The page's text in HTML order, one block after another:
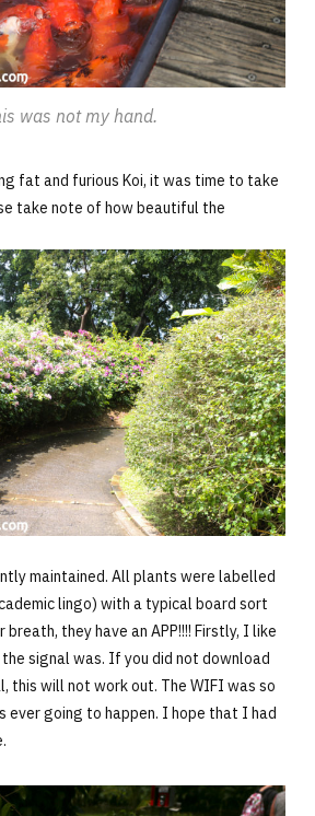
was not my hand.
fat and furious Koi, it was time to take
take note of how beautiful the
maintained. All plants were labelled
lingo) with a typical board sort
breath, they have an APP!!!! Firstly, I like
signal was. If you did not download
this will not work out. The WIFI was so
ever going to happen. I hope that I had